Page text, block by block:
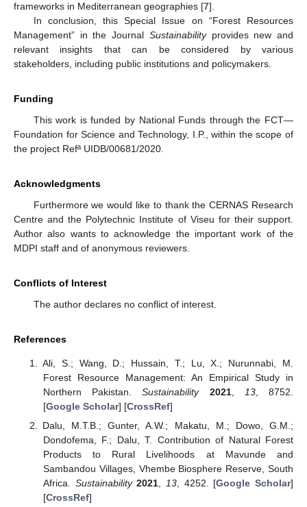
frameworks in Mediterranean geographies [7].
In conclusion, this Special Issue on “Forest Resources
Management” in the Journal Sustainabilityprovides new and
relevant insights that can be considered by various
stakeholders, including public institutions and policymakers.
Funding
This work is funded by National Funds through the FCT—
Foundation for Science and Technology, I.P., within the scope of
the project Refª UIDB/00681/2020.
Acknowledgments
Furthermore we would like to thank the CERNAS Research
Centre and the Polytechnic Institute of Viseu for their support.
Author also wants to acknowledge the important work of the
MDPI staff and of anonymous reviewers.
Conflicts of Interest
The author declares no conflict of interest.
References
Ali, S.; Wang, D.; Hussain, T.; Lu, X.; Nurunnabi, M.
Forest Resource Management: An Empirical Study in
Northern Pakistan.Sustainability 2021, 13, 8752.
[Google Scholar] [CrossRef]
Dalu, M.T.B.; Gunter, A.W.; Makatu, M.; Dowo, G.M.;
Dondofema, F.; Dalu, T. Contribution of Natural Forest
Products to Rural Livelihoods at Mavunde and
Sambandou Villages, Vhembe Biosphere Reserve, South
Africa. Sustainability 2021 13, 4252. [Google Scholar]
[CrossRef]